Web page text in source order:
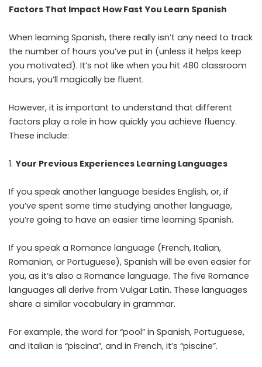
Factors That Impact How Fast You Learn Spanish
When learning Spanish, there really isn’t any need to track
the number of hours you’ve put in (unless it helps keep
you motivated). It’s not like when you hit 480 classroom
hours, you’ll magically be fluent.
However, it is important to understand that different
factors play a role in how quickly you achieve fluency.
These include:
Your Previous Experiences Learning Languages
If you speak another language besides English, or, if
you’ve spent some time studying another language,
you’re going to have an easier time learning Spanish.
If you speak a Romance language (French, Italian,
Romanian, or Portuguese), Spanish will be even easier for
you, as it’s also a Romance language. The five Romance
languages all derive from Vulgar Latin. These languages
share a similar vocabulary in grammar.
For example, the word for “pool” in Spanish, Portuguese,
and Italian is “piscina”, and in French, it’s “piscine”.